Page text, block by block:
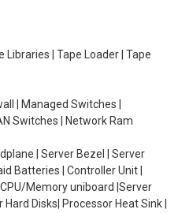
Libraries | Tape Loader | Tape
| Managed Switches |
Switches | Network Ram
| Server Bezel | Server
Batteries | Controller Unit |
Memory uniboard |Server
Disks| Processor Heat Sink |